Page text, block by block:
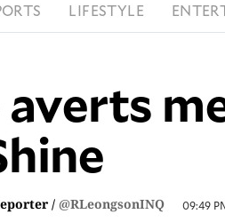
LIFESTYLE
averts
/ @RLeongsonINQ 09:49